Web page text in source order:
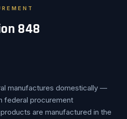
848
manufactures domestically —
federal procurement
are manufactured in the